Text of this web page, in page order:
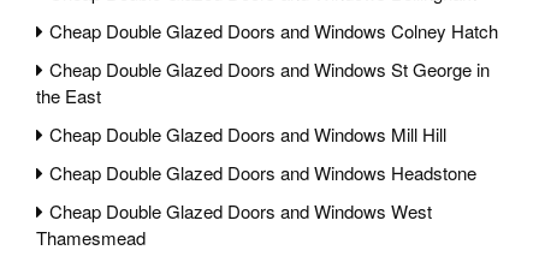
Cheap Double Glazed Doors and Windows Colney Hatch
Cheap Double Glazed Doors and Windows St George in
the East
Cheap Double Glazed Doors and Windows Mill Hill
Cheap Double Glazed Doors and Windows Headstone
Cheap Double Glazed Doors and Windows West
Thamesmead